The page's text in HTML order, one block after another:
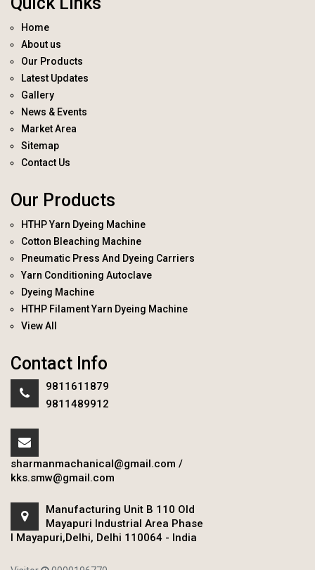
Home
About us
Our Products
Latest Updates
Gallery
News & Events
Market Area
Sitemap
Contact Us
Our Products
HTHP Yarn Dyeing Machine
Cotton Bleaching Machine
Pneumatic Press And Dyeing Carriers
Yarn Conditioning Autoclave
Dyeing Machine
HTHP Filament Yarn Dyeing Machine
View All
Contact Info
9811611879
9811489912
sharmanmachanical@gmail.com /
kks.smw@gmail.com
Manufacturing Unit B 110 Old
Mayapuri Industrial Area Phase
I Mayapuri,Delhi, Delhi 110064 - India